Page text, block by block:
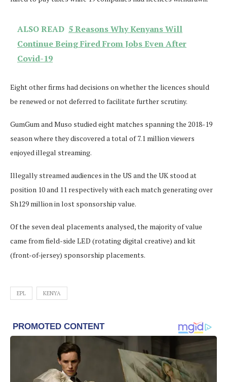
ALSO READ 5 Reasons Why Kenyans Will
Continue Being Fired From Jobs Even After
Covid-19
Eight other firms had decisions on whether the licences should
be renewed or not deferred to facilitate further scrutiny.
GumGum and Muso studied eight matches spanning the 2018-19
season where they discovered a total of 7.1 million viewers
enjoyed illegal streaming.
Illegally streamed audiences in the US and the UK stood at
position 10 and 11 respectively with each match generating over
Sh129 million in lost sponsorship value.
Of the seven deal placements analysed, the majority of value
came from field-side LED (rotating digital creative) and kit
(front-of-jersey) sponsorship placements.
EPL KENYA